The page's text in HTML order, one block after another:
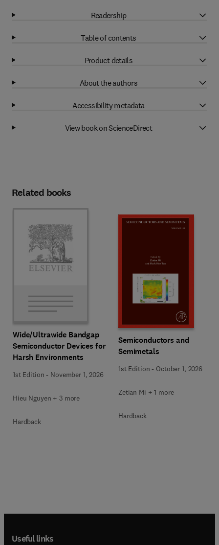
Readership
Table of contents
Product details
About the authors
Accessibility metadata
View book on ScienceDirect
Related books
Wide/Ultrawide Bandgap
Semiconductor Devices for
Harsh Environments
1st Edition - November 1, 2026
Hieu Nguyen + 3 more
Hardback
Semiconductors and
Semimetals
1st Edition - October 1, 2026
Zetian Mi + 1 more
Hardback
Useful links